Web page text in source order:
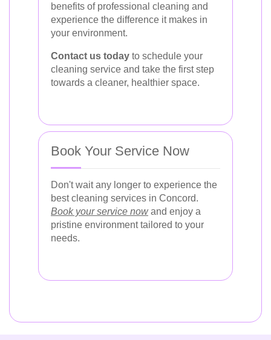
benefits of professional cleaning and
experience the difference it makes in
your environment.
Contact us today to schedule your
cleaning service and take the first step
towards a cleaner, healthier space.
Book Your Service Now
Don't wait any longer to experience the
best cleaning services in Concord.
Book your service nowand enjoy a
pristine environment tailored to your
needs.